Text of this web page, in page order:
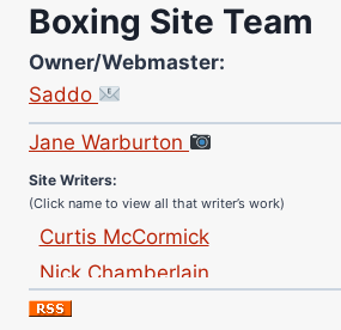
Boxing Site Team
Owner/Webmaster:
Saddo
Site Photographer:
Jane Warburton
(Click name to view all that writer’s work)
Curtis McCormick
Nick Chamberlain
Jose Espinoza